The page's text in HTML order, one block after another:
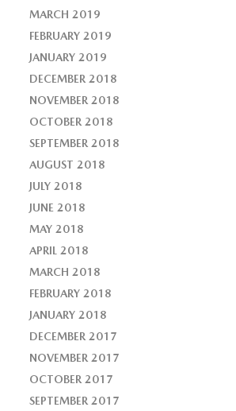
MARCH 2019
FEBRUARY 2019
JANUARY 2019
DECEMBER 2018
NOVEMBER 2018
OCTOBER 2018
SEPTEMBER 2018
AUGUST 2018
JULY 2018
JUNE 2018
MAY 2018
APRIL 2018
MARCH 2018
FEBRUARY 2018
JANUARY 2018
DECEMBER 2017
NOVEMBER 2017
OCTOBER 2017
SEPTEMBER 2017